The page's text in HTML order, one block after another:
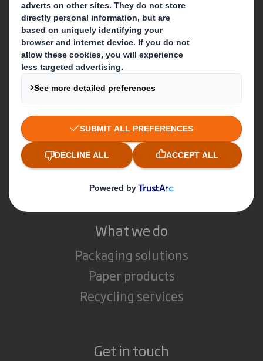
Who we are
About DS Smith
About International Paper
IP & DS Smith Combination
Investors
Sustainability
Media
Careers
What we do
Packaging solutions
Paper products
Recycling services
Get in touch